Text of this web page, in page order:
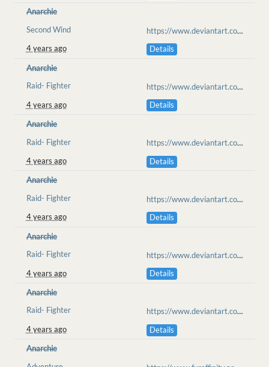
Anarchie
Second Wind
https://www.deviantart.com/anarchisme/art/SAVE-HER-899047905
4 years ago
Details
Anarchie
Raid- Fighter
https://www.deviantart.com/anarchisme/art/Antikutan-Raid-Intro-908785025
4 years ago
Details
Anarchie
Raid- Fighter
https://www.deviantart.com/anarchisme/art/don-t-they-know-they-are-the-prey-908962817
4 years ago
Details
Anarchie
Raid- Fighter
https://www.deviantart.com/anarchisme/art/Antikutan-Raid-The-medic-tent-909191336
4 years ago
Details
Anarchie
Raid- Fighter
https://www.deviantart.com/anarchisme/art/Antikutan-raid-The-sandstorm-909287112
4 years ago
Details
Anarchie
Raid- Fighter
https://www.deviantart.com/anarchisme/art/Antikutan-raid-The-Sandstorm-II-909385971
4 years ago
Details
Anarchie